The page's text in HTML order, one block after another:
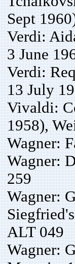
Sept
Verdi:
3 June
Verdi:
13 July
Vivaldi:
1958),
Wagner:
Wagner:
259
Wagner:
ALT 049
Wagner: